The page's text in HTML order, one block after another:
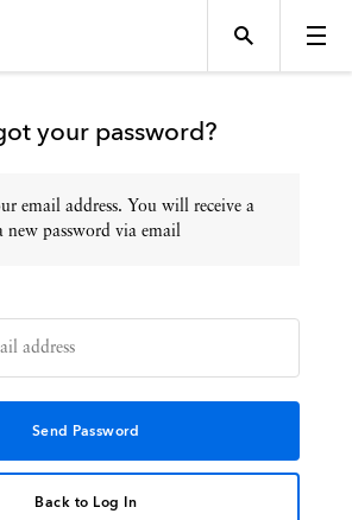
your password?
email address. You will receive a
new password via email
Back to Log In